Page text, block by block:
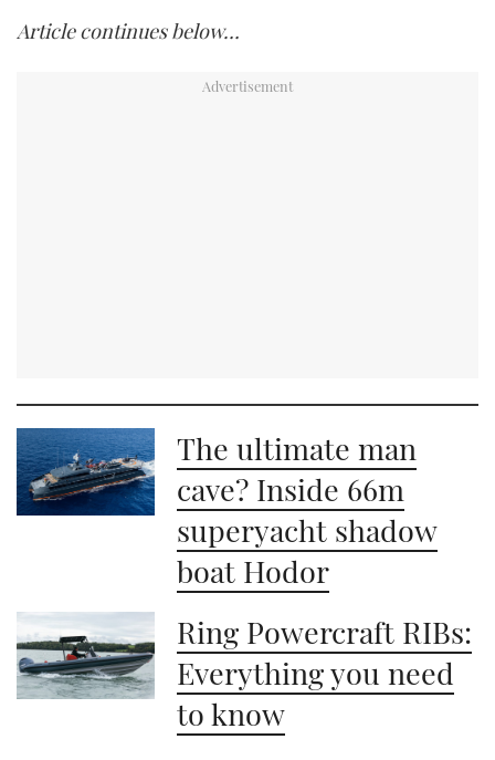
Article continues below…
The ultimate man
cave? Inside 66m
superyacht shadow
boat Hodor
Ring Powercraft RIBs:
Everything you need
to know